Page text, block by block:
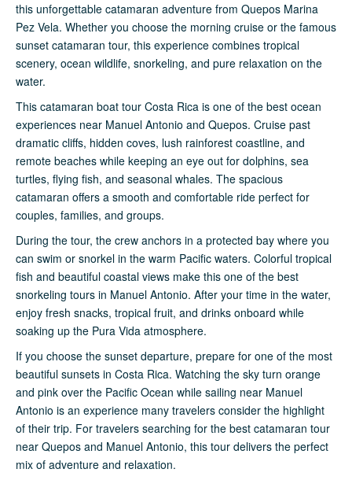
this unforgettable catamaran adventure from Quepos Marina
Pez Vela. Whether you choose the morning cruise or the famous
sunset catamaran tour, this experience combines tropical
scenery, ocean wildlife, snorkeling, and pure relaxation on the
water.
This catamaran boat tour Costa Rica is one of the best ocean
experiences near Manuel Antonio and Quepos. Cruise past
dramatic cliffs, hidden coves, lush rainforest coastline, and
remote beaches while keeping an eye out for dolphins, sea
turtles, flying fish, and seasonal whales. The spacious
catamaran offers a smooth and comfortable ride perfect for
couples, families, and groups.
During the tour, the crew anchors in a protected bay where you
can swim or snorkel in the warm Pacific waters. Colorful tropical
fish and beautiful coastal views make this one of the best
snorkeling tours in Manuel Antonio. After your time in the water,
enjoy fresh snacks, tropical fruit, and drinks onboard while
soaking up the Pura Vida atmosphere.
If you choose the sunset departure, prepare for one of the most
beautiful sunsets in Costa Rica. Watching the sky turn orange
and pink over the Pacific Ocean while sailing near Manuel
Antonio is an experience many travelers consider the highlight
of their trip. For travelers searching for the best catamaran tour
near Quepos and Manuel Antonio, this tour delivers the perfect
mix of adventure and relaxation.